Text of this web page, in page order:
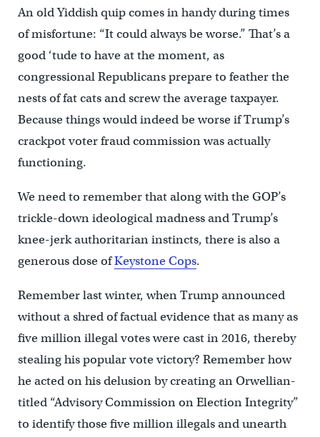
An old Yiddish quip comes in handy during times
of misfortune: “It could always be worse.” That’s a
good ‘tude to have at the moment, as
congressional Republicans prepare to feather the
nests of fat cats and screw the average taxpayer.
Because things would indeed be worse if Trump’s
crackpot voter fraud commission was actually
functioning.
We need to remember that along with the GOP’s
trickle-down ideological madness and Trump’s
knee-jerk authoritarian instincts, there is also a
generous dose ofKeystone Cops.
Remember last winter, when Trump announced
without a shred of factual evidence that as many as
five million illegal votes were cast in 2016, thereby
stealing his popular vote victory? Remember how
he acted on his delusion by creating an Orwellian-
titled “Advisory Commission on Election Integrity”
to identify those five million illegals and unearth